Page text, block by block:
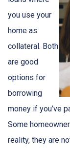
you use your
home as
collateral. Both
are good
options for
borrowing
money if you’ve
Some
reality, they are